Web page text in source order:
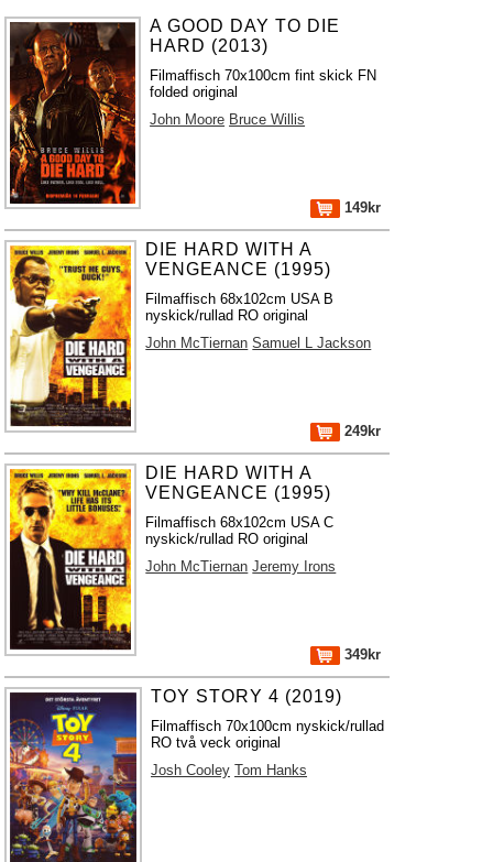
A GOOD DAY TO DIE
HARD (2013)
Filmaffisch 70x100cm fint skick FN
folded original
John Moore Bruce Willis
149kr
DIE HARD WITH A
VENGEANCE (1995)
Filmaffisch 68x102cm USA B
nyskick/rullad RO original
John McTiernan Samuel L Jackson
249kr
DIE HARD WITH A
VENGEANCE (1995)
Filmaffisch 68x102cm USA C
nyskick/rullad RO original
John McTiernan Jeremy Irons
349kr
TOY STORY 4 (2019)
Filmaffisch 70x100cm nyskick/rullad
RO två veck original
Josh Cooley Tom Hanks